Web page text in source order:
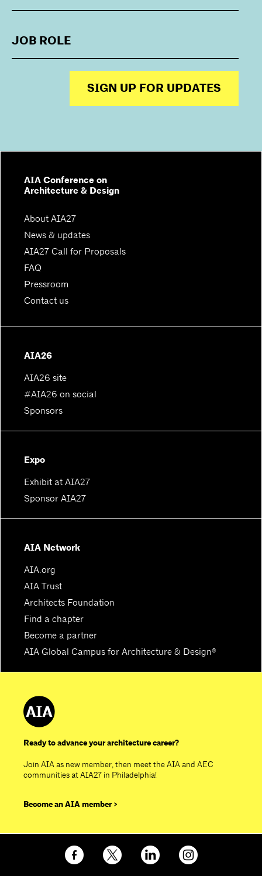
AIA Conference on
Architecture & Design
About AIA27
News & updates
AIA27 Call for Proposals
FAQ
Pressroom
Contact us
AIA26
AIA26 site
#AIA26 on social
Sponsors
Expo
Exhibit at AIA27
Sponsor AIA27
AIA Network
AIA.org
AIA Trust
Architects Foundation
Find a chapter
Become a partner
AIA Global Campus for Architecture & Design®
Ready to advance your architecture career?
Join AIA as new member, then meet the AIA and AEC
communities at AIA27 in Philadelphia!
Become an AIA member >